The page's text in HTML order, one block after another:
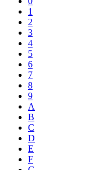
1
2
3
4
5
6
7
8
9
A
B
C
D
E
F